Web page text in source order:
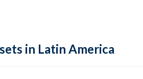
in Latin America